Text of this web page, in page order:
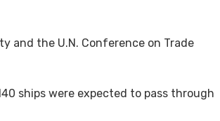
and the U.N. Conference on Trade
ships were expected to pass through